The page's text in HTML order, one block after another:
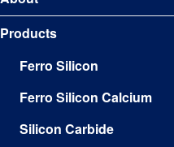
Products
Ferro Silicon
Ferro Silicon Calcium
Silicon Carbide